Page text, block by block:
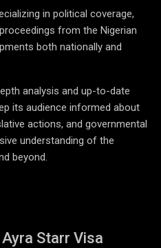
in political coverage,
from the Nigerian
both nationally and
analysis and up-to-date
its audience informed about
actions, and governmental
understanding of the
beyond.
Starr Visa